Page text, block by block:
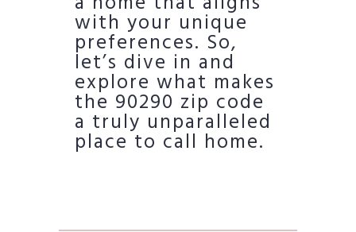
with your unique
preferences. So,
let’s dive in and
explore what makes
the 90290 zip code
a truly unparalleled
place to call home.